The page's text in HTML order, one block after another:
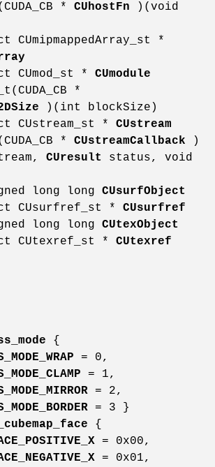
* CUhostFn )(void
CUmipmappedArray_st *
CUmod_st * CUmodule
*
)(int blockSize)
CUstream_st * CUstream
* CUstreamCallback )
CUresult
status, void
long long CUsurfObject
CUsurfref_st * CUsurfref
long long CUtexObject
CUtexref_st * CUtexref
{
= 0,
= 1,
= 2,
= 3 }
{
= 0x00,
= 0x01,